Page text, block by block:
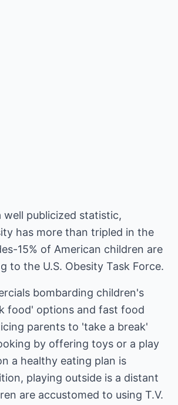
well publicized statistic,
has more than tripled in the
15% of American children are
to the U.S. Obesity Task Force.
bombarding children's
food' options and fast food
parents to 'take a break'
by offering toys or a play
a healthy eating plan is
playing outside is a distant
are accustomed to using T.V.